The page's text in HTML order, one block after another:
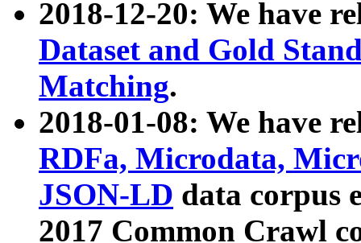
2018-12-20: We have
Dataset and Gold
Matching.
2018-01-08: We have
RDFa, Microdata,
JSON-LD data corpus
2017 Common Crawl